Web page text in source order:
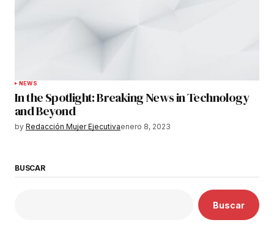
NEWS
In the Spotlight: Breaking News in Technology
and Beyond
by Redacción Mujer Ejecutivaenero 8, 2023
BUSCAR
Buscar